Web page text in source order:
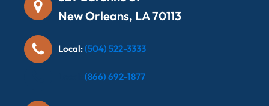
New Orleans, LA 70113
Local:(504) 522-3333
(866) 692-1877